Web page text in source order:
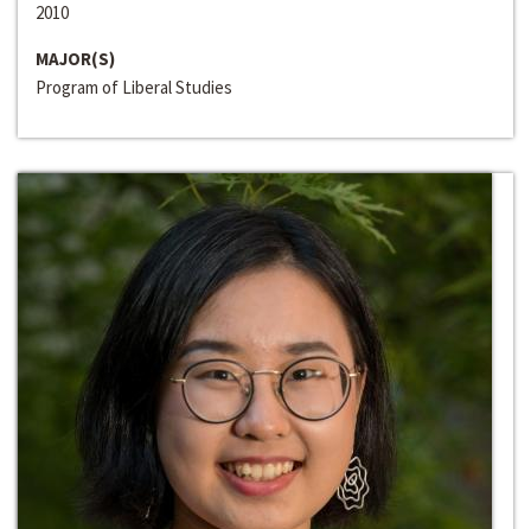
2010
MAJOR(S)
Program of Liberal Studies